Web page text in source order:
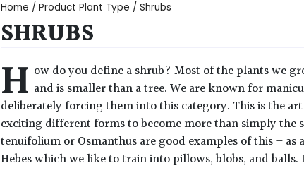
Home / Product Plant Type / Shrubs
SHRUBS
H ow do you define a shrub? Most of the plants we
and is smaller than a tree. We are known for
deliberately forcing them into this category. This is the
exciting different forms to become more than simply
tenuifolium or Osmanthus are good examples of this –
Hebes which we like to train into pillows, blobs, and balls.